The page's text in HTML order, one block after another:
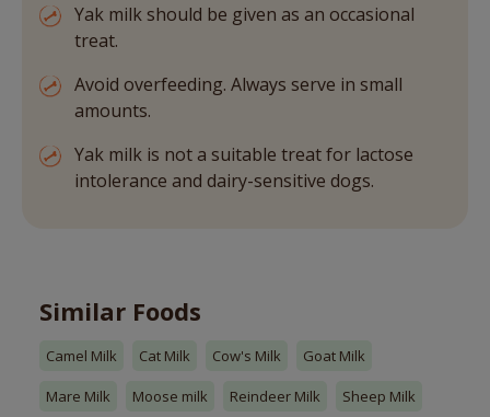
Yak milk should be given as an occasional
treat.
Avoid overfeeding. Always serve in small
amounts.
Yak milk is not a suitable treat for lactose
intolerance and dairy-sensitive dogs.
Similar Foods
Camel Milk Cat Milk Cow's Milk Goat Milk
Mare Milk Moose milk Reindeer Milk Sheep Milk